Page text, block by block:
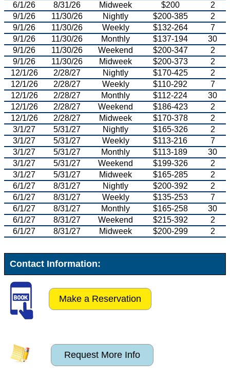
6/1/26
8/31/26 Midweek $200
2
9/1/26
11/30/26 Nightly $200-385
2
9/1/26
11/30/26 Weekly $132-264
7
9/1/26
11/30/26 Monthly $137-194
30
9/1/26
11/30/26 Weekend $200-347
2
9/1/26
11/30/26 Midweek $200-373
2
12/1/26
2/28/27 Nightly $170-425
2
12/1/26
2/28/27 Weekly $110-292
7
12/1/26
2/28/27 Monthly $112-224
30
12/1/26
2/28/27 Weekend $186-423
2
12/1/26
2/28/27 Midweek $170-378
2
3/1/27
5/31/27 Nightly $165-326
2
3/1/27
5/31/27 Weekly $113-216
7
3/1/27
5/31/27 Monthly $113-189
30
3/1/27
5/31/27 Weekend $199-326
2
3/1/27
5/31/27 Midweek $165-285
2
6/1/27
8/31/27 Nightly $200-392
2
6/1/27
8/31/27 Weekly $135-253
7
6/1/27
8/31/27 Monthly $165-258
30
6/1/27
8/31/27 Weekend $215-392
2
6/1/27
8/31/27 Midweek $200-299 2
Contact Information:
Make a Reservation
Request More Info